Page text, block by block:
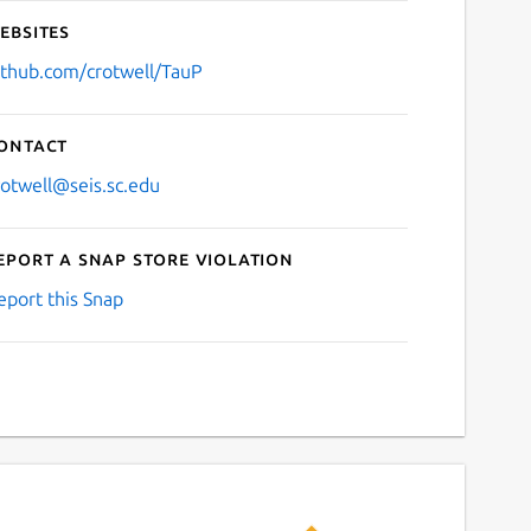
crotwell/TauP
a Snap Store violation
this Snap